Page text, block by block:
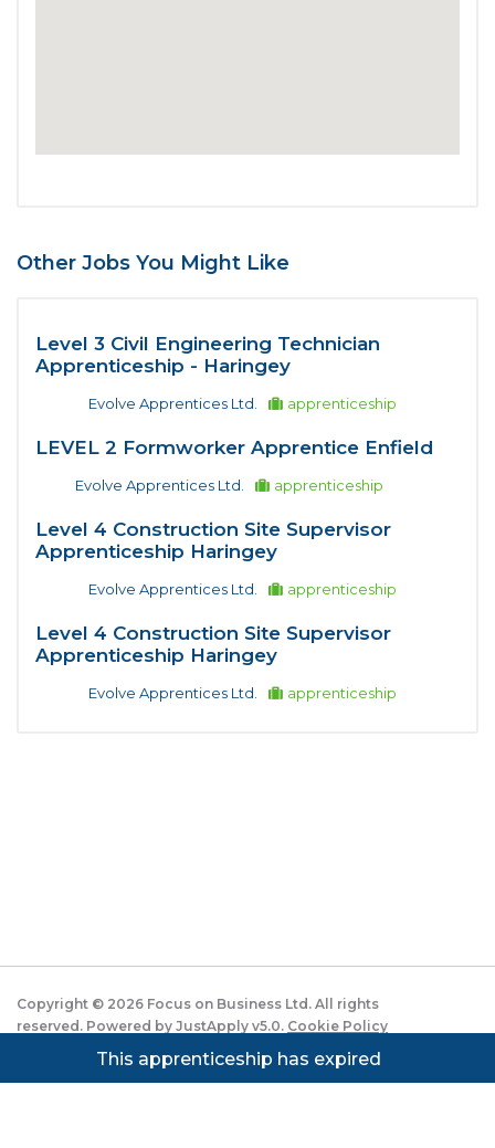
Other Jobs You Might Like
Level 3 Civil Engineering Technician
Apprenticeship - Haringey
Evolve Apprentices Ltd. apprenticeship
LEVEL 2 Formworker Apprentice Enfield
Evolve Apprentices Ltd. apprenticeship
Level 4 Construction Site Supervisor
Apprenticeship Haringey
Evolve Apprentices Ltd. apprenticeship
Level 4 Construction Site Supervisor
Apprenticeship Haringey
Evolve Apprentices Ltd. apprenticeship
Copyright © 2026 Focus on Business Ltd. All rights
reserved. Powered by JustApply v5.0. Cookie Policy
This apprenticeship has expired